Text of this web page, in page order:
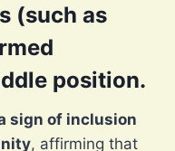
(such as
position.
sign of inclusion
, affirming that